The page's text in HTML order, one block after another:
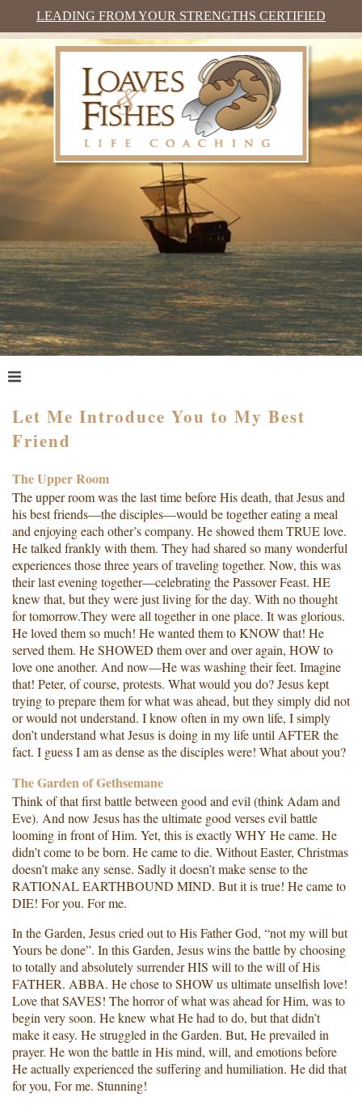
LEADING FROM YOUR STRENGTHS CERTIFIED
HOME
MEET PAM TAYLOR
MY BOOKS
GETTING STARTED
BLOG
Let Me Introduce You to My Best
Friend
The Upper Room
The upper room was the last time before His death, that Jesus and
his best friends—the disciples—would be together eating a meal
and enjoying each other’s company. He showed them TRUE love.
He talked frankly with them. They had shared so many wonderful
experiences those three years of traveling together. Now, this was
their last evening together—celebrating the Passover Feast. HE
knew that, but they were just living for the day. With no thought
for tomorrow.They were all together in one place. It was glorious.
He loved them so much! He wanted them to KNOW that! He
served them. He SHOWED them over and over again, HOW to
love one another. And now—He was washing their feet. Imagine
that! Peter, of course, protests. What would you do? Jesus kept
trying to prepare them for what was ahead, but they simply did not
or would not understand. I know often in my own life, I simply
don’t understand what Jesus is doing in my life until AFTER the
fact. I guess I am as dense as the disciples were! What about you?
The Garden of Gethsemane
Think of that first battle between good and evil (think Adam and
Eve). And now Jesus has the ultimate good verses evil battle
looming in front of Him. Yet, this is exactly WHY He came. He
didn’t come to be born. He came to die. Without Easter, Christmas
doesn’t make any sense. Sadly it doesn’t make sense to the
RATIONAL EARTHBOUND MIND. But it is true! He came to
DIE! For you. For me.
In the Garden, Jesus cried out to His Father God, “not my will but
Yours be done”. In this Garden, Jesus wins the battle by choosing
to totally and absolutely surrender HIS will to the will of His
FATHER. ABBA. He chose to SHOW us ultimate unselfish love!
Love that SAVES! The horror of what was ahead for Him, was to
begin very soon. He knew what He had to do, but that didn’t
make it easy. He struggled in the Garden. But, He prevailed in
prayer. He won the battle in His mind, will, and emotions before
He actually experienced the suffering and humiliation. He did that
for you, For me. Stunning!